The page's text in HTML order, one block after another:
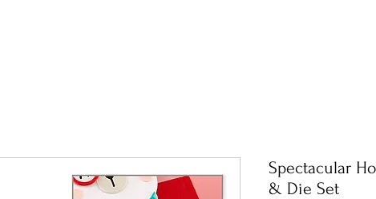
Spectacular
& Die Set